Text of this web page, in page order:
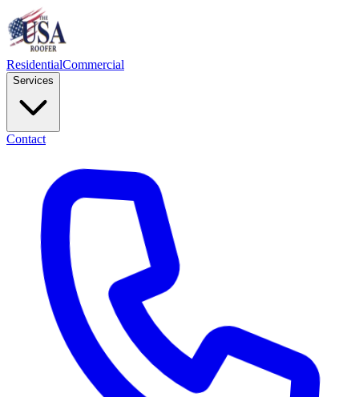
ResidentialCommercial
Services
Contact